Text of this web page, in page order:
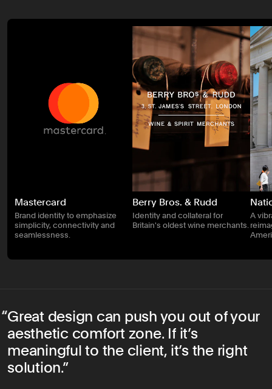
Mastercard
Brand identity to emphasize
simplicity, connectivity and
seamlessness.
Berry Bros. & Rudd
Identity and collateral for
Britain's oldest wine merchants.
A
Great design can push you out of your
aesthetic comfort zone. If it’s
meaningful to the client, it’s the right
solution.